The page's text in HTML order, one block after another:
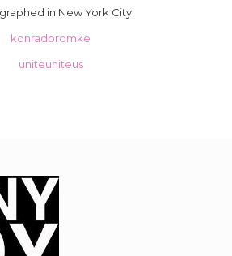
in New York City.
konradbromke
uniteuniteus